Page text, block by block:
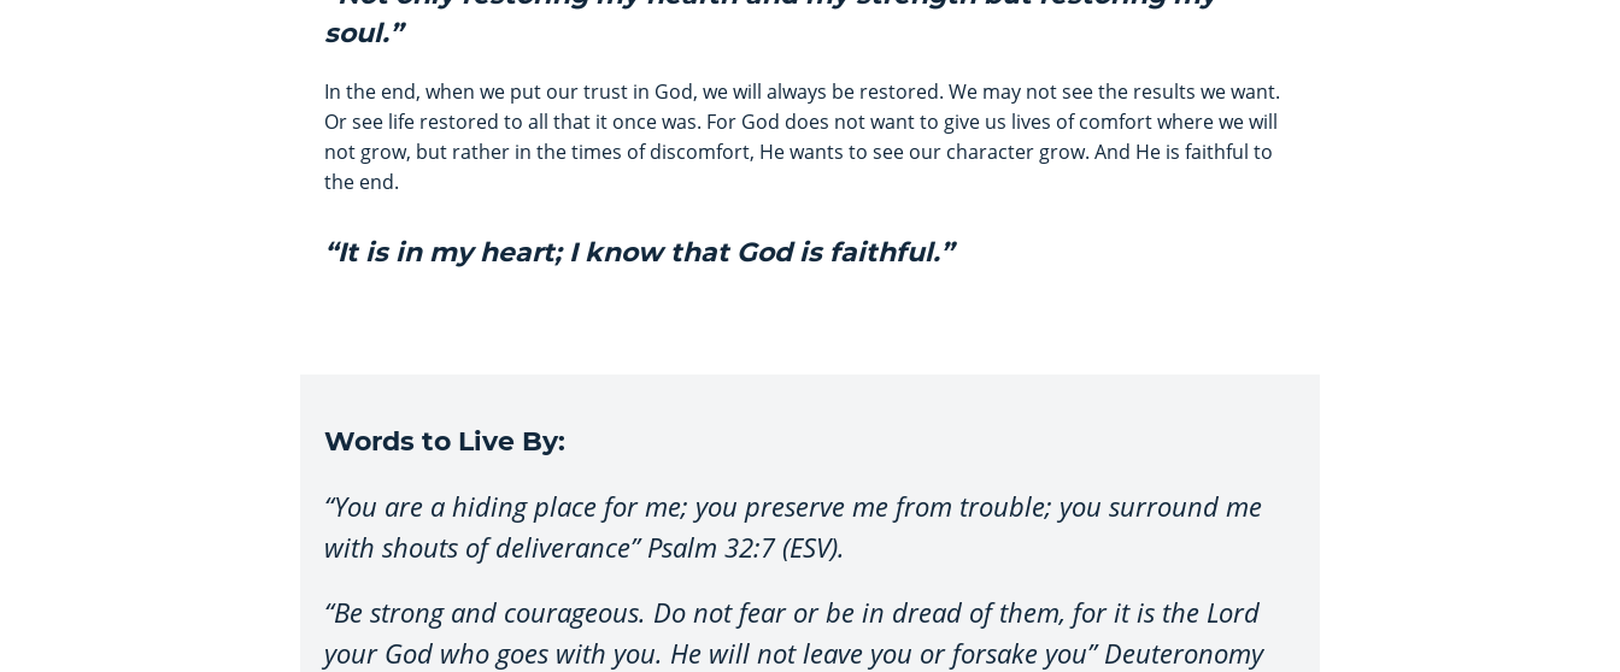
soul.”
In the end, when we put our trust in God, we will always be restored. We may not see the results we want.
Or see life restored to all that it once was. For God does not want to give us lives of comfort where we will
not grow, but rather in the times of discomfort, He wants to see our character grow. And He is faithful to
the end.
“It is in my heart; I know that God is faithful.”
Words to Live By:
“You are a hiding place for me; you preserve me from trouble; you surround me
with shouts of deliverance” Psalm 32:7 (ESV).
“Be strong and courageous. Do not fear or be in dread of them, for it is the Lord
your God who goes with you. He will not leave you or forsake you” Deuteronomy